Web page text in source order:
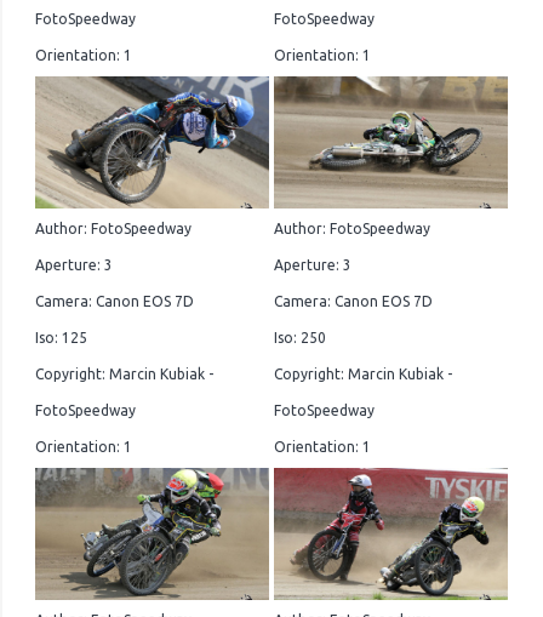
FotoSpeedway
Orientation: 1
FotoSpeedway
Orientation: 1
Author: FotoSpeedway
Aperture: 3
Camera: Canon EOS 7D
Iso: 125
Copyright: Marcin Kubiak -
FotoSpeedway
Orientation: 1
Author: FotoSpeedway
Aperture: 3
Camera: Canon EOS 7D
Iso: 250
Copyright: Marcin Kubiak -
FotoSpeedway
Orientation: 1